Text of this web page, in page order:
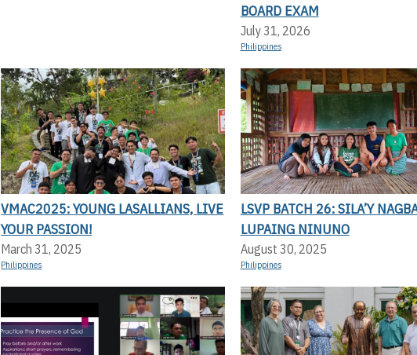
BOARD EXAM
July 31, 2026
Philippines
VMAC2025: YOUNG LASALLIANS, LIVE
YOUR PASSION!
March 31, 2025
Philippines
LSVP BATCH 26: SILA’Y
LUPAING NINUNO
August 30, 2025
Philippines